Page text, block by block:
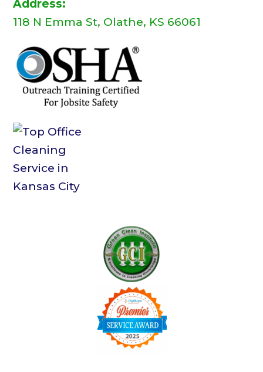
Address:
118 N Emma St, Olathe, KS 66061